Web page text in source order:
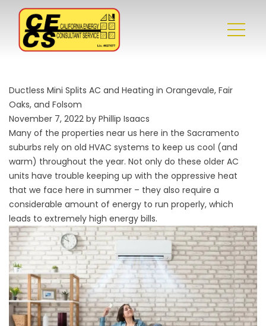
Ductless Mini Splits AC and Heating in Orangevale, Fair
Oaks, and Folsom
November 7, 2022 by Phillip Isaacs
Many of the properties near us here in the Sacramento
suburbs rely on old HVAC systems to keep us cool (and
warm) throughout the year. Not only do these older AC
units have trouble keeping up with the oppressive heat
that we face here in summer – they also require a
considerable amount of energy to run properly, which
leads to extremely high energy bills.